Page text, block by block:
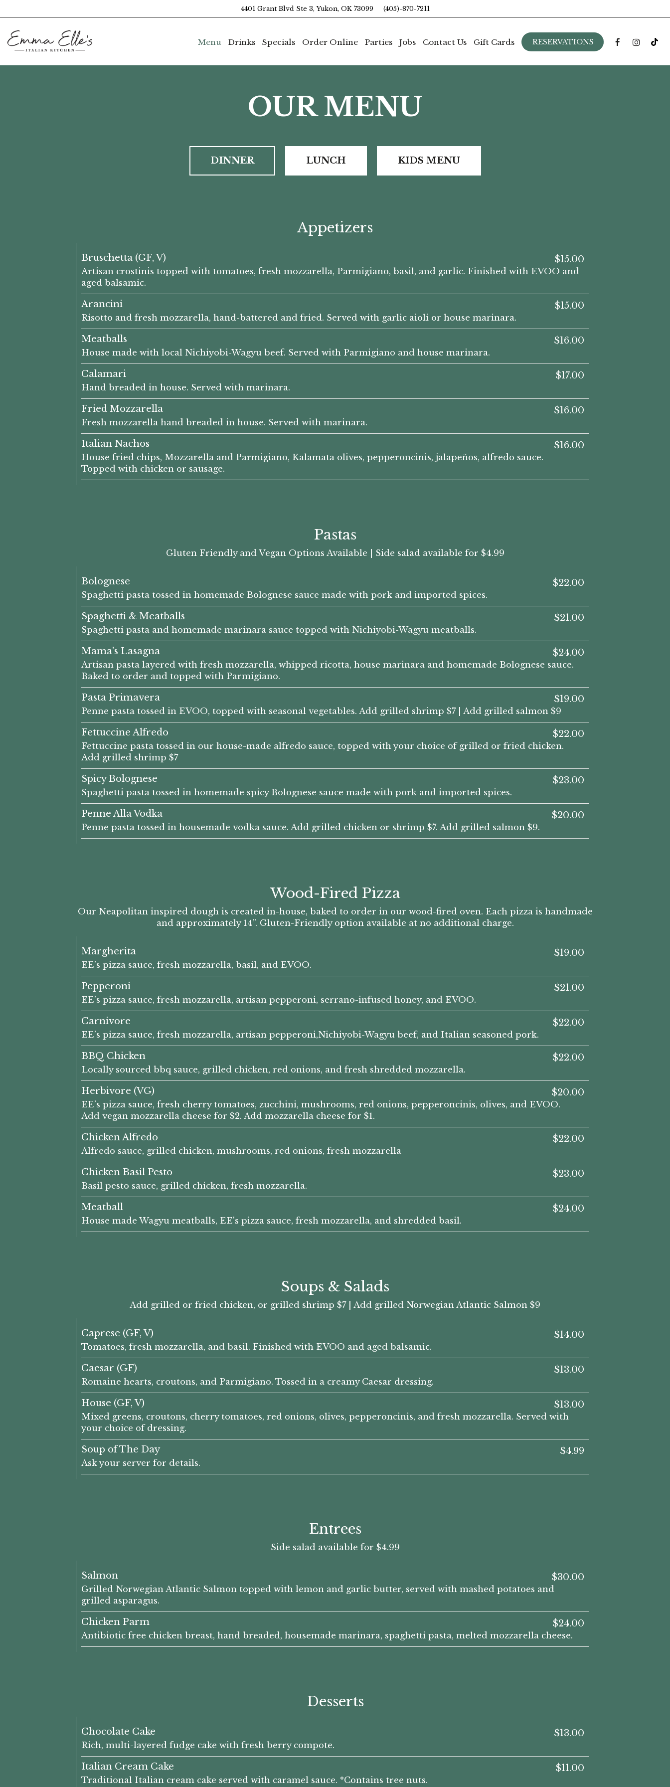
4401 Grant Blvd Ste 3, Yukon, OK 73099 (405)-870-7211
Menu Drinks Specials Order Online Parties Jobs Contact Us Gift Cards RESERVATIONS
OUR MENU
DINNER LUNCH KIDS MENU
Appetizers
Bruschetta (GF, V) $15.00
Artisan crostinis topped with tomatoes, fresh mozzarella, Parmigiano, basil, and garlic. Finished with EVOO and
aged balsamic.
Arancini $15.00
Risotto and fresh mozzarella, hand-battered and fried. Served with garlic aioli or house marinara.
Meatballs $16.00
House made with local Nichiyobi-Wagyu beef. Served with Parmigiano and house marinara.
Calamari $17.00
Hand breaded in house. Served with marinara.
Fried Mozzarella $16.00
Fresh mozzarella hand breaded in house. Served with marinara.
Italian Nachos $16.00
House fried chips, Mozzarella and Parmigiano, Kalamata olives, pepperoncinis, jalapeños, alfredo sauce.
Topped with chicken or sausage.
Pastas
Gluten Friendly and Vegan Options Available | Side salad available for $4.99
Bolognese $22.00
Spaghetti pasta tossed in homemade Bolognese sauce made with pork and imported spices.
Spaghetti & Meatballs $21.00
Spaghetti pasta and homemade marinara sauce topped with Nichiyobi-Wagyu meatballs.
Mama’s Lasagna $24.00
Artisan pasta layered with fresh mozzarella, whipped ricotta, house marinara and homemade Bolognese sauce.
Baked to order and topped with Parmigiano.
Pasta Primavera $19.00
Penne pasta tossed in EVOO, topped with seasonal vegetables. Add grilled shrimp $7 | Add grilled salmon $9
Fettuccine Alfredo $22.00
Fettuccine pasta tossed in our house-made alfredo sauce, topped with your choice of grilled or fried chicken.
Add grilled shrimp $7
Spicy Bolognese $23.00
Spaghetti pasta tossed in homemade spicy Bolognese sauce made with pork and imported spices.
Penne Alla Vodka $20.00
Penne pasta tossed in housemade vodka sauce. Add grilled chicken or shrimp $7. Add grilled salmon $9.
Wood-Fired Pizza
Our Neapolitan inspired dough is created in-house, baked to order in our wood-fired oven. Each pizza is handmade
and approximately 14”. Gluten-Friendly option available at no additional charge.
Margherita $19.00
EE’s pizza sauce, fresh mozzarella, basil, and EVOO.
Pepperoni $21.00
EE’s pizza sauce, fresh mozzarella, artisan pepperoni, serrano-infused honey, and EVOO.
Carnivore $22.00
EE’s pizza sauce, fresh mozzarella, artisan pepperoni,Nichiyobi-Wagyu beef, and Italian seasoned pork.
BBQ Chicken $22.00
Locally sourced bbq sauce, grilled chicken, red onions, and fresh shredded mozzarella.
Herbivore (VG) $20.00
EE’s pizza sauce, fresh cherry tomatoes, zucchini, mushrooms, red onions, pepperoncinis, olives, and EVOO.
Add vegan mozzarella cheese for $2. Add mozzarella cheese for $1.
Chicken Alfredo $22.00
Alfredo sauce, grilled chicken, mushrooms, red onions, fresh mozzarella
Chicken Basil Pesto $23.00
Basil pesto sauce, grilled chicken, fresh mozzarella.
Meatball $24.00
House made Wagyu meatballs, EE's pizza sauce, fresh mozzarella, and shredded basil.
Soups & Salads
Add grilled or fried chicken, or grilled shrimp $7 | Add grilled Norwegian Atlantic Salmon $9
Caprese (GF, V) $14.00
Tomatoes, fresh mozzarella, and basil. Finished with EVOO and aged balsamic.
Caesar (GF) $13.00
Romaine hearts, croutons, and Parmigiano. Tossed in a creamy Caesar dressing.
House (GF, V) $13.00
Mixed greens, croutons, cherry tomatoes, red onions, olives, pepperoncinis, and fresh mozzarella. Served with
your choice of dressing.
Soup of The Day $4.99
Ask your server for details.
Entrees
Side salad available for $4.99
Salmon $30.00
Grilled Norwegian Atlantic Salmon topped with lemon and garlic butter, served with mashed potatoes and
grilled asparagus.
Chicken Parm $24.00
Antibiotic free chicken breast, hand breaded, housemade marinara, spaghetti pasta, melted mozzarella cheese.
Desserts
Chocolate Cake $13.00
Rich, multi-layered fudge cake with fresh berry compote.
Italian Cream Cake $11.00
Traditional Italian cream cake served with caramel sauce. *Contains tree nuts.